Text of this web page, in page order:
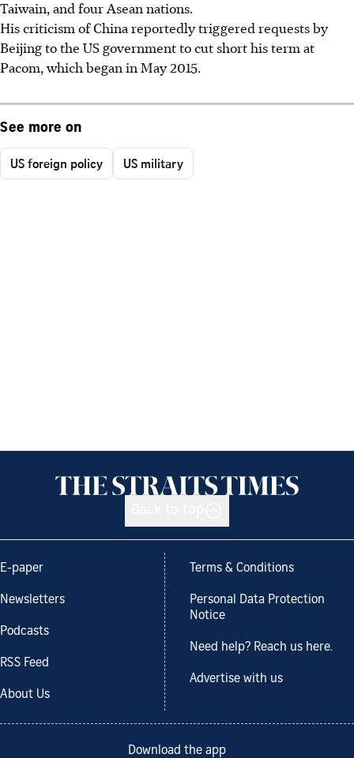
Taiwain, and four Asean nations.
His criticism of China reportedly triggered requests by
Beijing to the US government to cut short his term at
Pacom, which began in May 2015.
See more on
US foreign policy US military
E-paper
Newsletters
Podcasts
RSS Feed
About Us
Terms & Conditions
Personal Data Protection
Notice
Need help? Reach us here.
Advertise with us
Download the app